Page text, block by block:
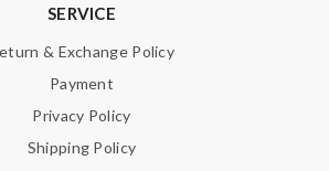
SERVICE
& Exchange Policy
Payment
Privacy Policy
Shipping Policy